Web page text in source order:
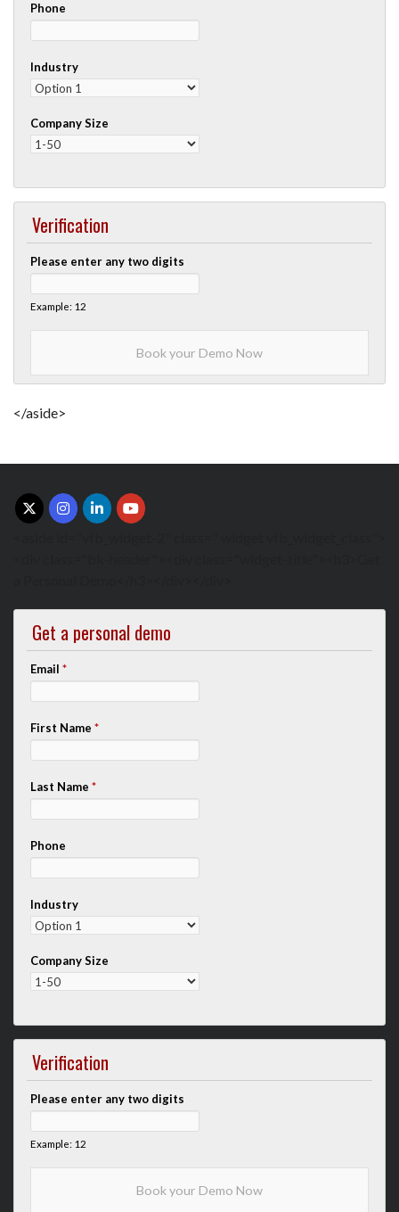
Phone
Industry
Company Size
Verification
Please enter any two digits
Example: 12
</aside>
Get a personal demo
Email *
First Name *
Last Name *
Phone
Industry
Company Size
Verification
Please enter any two digits
Example: 12